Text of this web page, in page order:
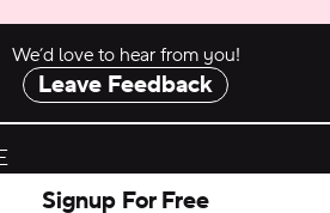
We’d love to hear from you!
Leave Feedback
Signup For Free